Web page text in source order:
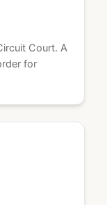
Court. A
for